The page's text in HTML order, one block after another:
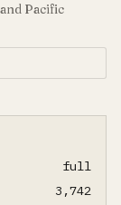
Pacific
full
3,742